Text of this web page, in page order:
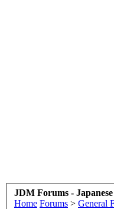
JDM Forums -
Home Forums > General